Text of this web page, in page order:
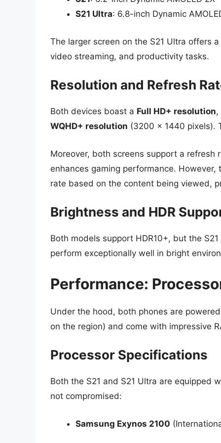
S21 Ultra: 6.8-inch Dynamic
The larger screen on the S21 Ultra offers
video streaming, and productivity tasks.
Resolution and Refresh
Both devices boast a Full HD+ resolution,
WQHD+ resolution (3200 x 1440 pixels).
Moreover, both screens support a refresh
enhances gaming performance.
rate based on the content being viewed,
Brightness and HDR
Both models support HDR10+, but the
perform exceptionally well in bright
Performance:
Under the hood, both phones are
on the region) and come with impressive
Processor Specifications
Both the S21 and S21 Ultra are equipped
not compromised:
Samsung Exynos 2100